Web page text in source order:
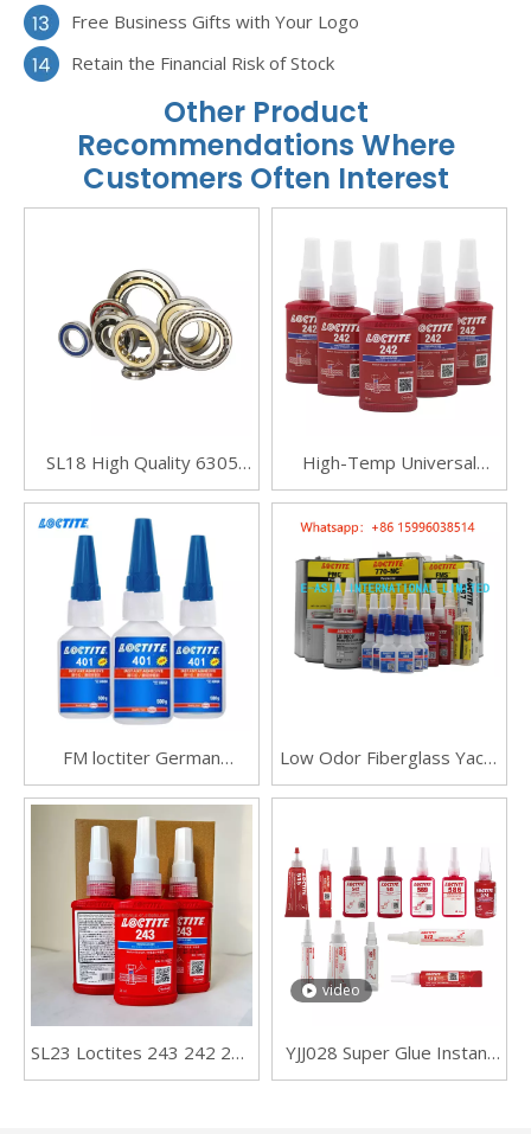
Free Business Gifts with Your Logo
Retain the Financial Risk of Stock
Other Product
Recommendations Where
Customers Often Interest
SL18 High Quality 6305
Angular Contact Ball
Bearings
High-Temp Universal
Metal Threadlocker
FM loctiter German
Loctites Henkel 401 Fast
Drying Adhesive Strength
406 454 495 496 Adhesive
Metal Wood Ceramic
Plastic
Low Odor Fiberglass Yacht
Mold Release
SL23 Loctites 243 242 241
Thread Locking Glue High
video
YJJ028 Super Glue Instant
Curing Adhesive 500g